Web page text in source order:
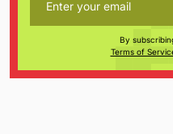
By
Terms of